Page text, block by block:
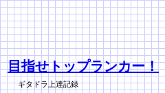
目指せトップランカー！
ギタドラ上達記録